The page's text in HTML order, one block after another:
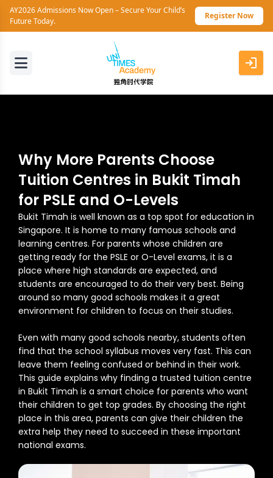
AY2026 Admissions Now Open – Secure Your Child’s
Future Today.
Register Now
Why More Parents Choose
Tuition Centres in Bukit Timah
for PSLE and O-Levels
Bukit Timah is well known as a top spot for education in
Singapore. It is home to many famous schools and
learning centres. For parents whose children are
getting ready for the PSLE or O-Level exams, it is a
place where high standards are expected, and
students are encouraged to do their very best. Being
around so many good schools makes it a great
environment for children to focus on their studies.
Even with many good schools nearby, students often
find that the school syllabus moves very fast. This can
leave them feeling confused or behind in their work.
This guide explains why finding a trusted tuition centre
in Bukit Timah is a smart choice for parents who want
their children to get top grades. By choosing the right
place in this area, parents can give their children the
extra help they need to succeed in these important
national exams.